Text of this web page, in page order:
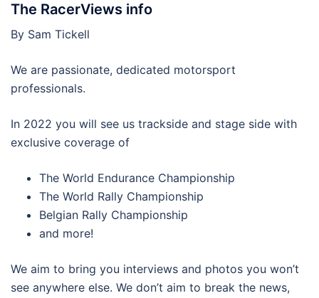
The RacerViews info
By Sam Tickell
We are passionate, dedicated motorsport
professionals.
In 2022 you will see us trackside and stage side with
exclusive coverage of
The World Endurance Championship
The World Rally Championship
Belgian Rally Championship
and more!
We aim to bring you interviews and photos you won’t
see anywhere else. We don’t aim to break the news,